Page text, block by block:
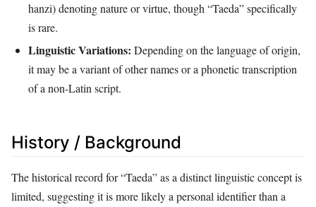
hanzi) denoting nature or virtue, though “Taeda” specifically
is rare.
Linguistic Variations: Depending on the language of origin,
it may be a variant of other names or a phonetic transcription
of a non-Latin script.
History / Background
The historical record for “Taeda” as a distinct linguistic concept is
limited, suggesting it is more likely a personal identifier than a